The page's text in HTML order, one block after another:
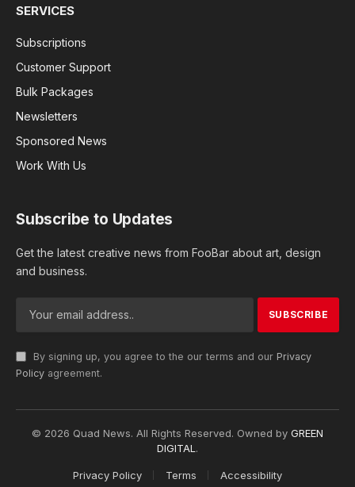
Introduction
fitness and technology in what we call the Fitness
Tech Industry. With a surge in health-conscious
individuals, there’s a growing need to monitor and
track our wellness journeys effectively. This is
where wearable devices, like smartwatches and
accessories; they’re companions that monitor our
Enter Laravel, a superhero of web development. In
this blog, we’ll explore how Laravel plays a vital
role in making these wearable wonders work
seamlessly, creating user-friendly fitness
Wearable devices are like mini-computers that you